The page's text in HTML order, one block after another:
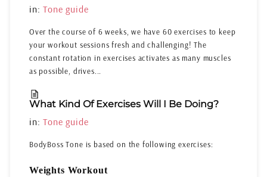
in:Tone guide
Over the course of 6 weeks, we have 60 exercises to keep
your workout sessions fresh and challenging! The
constant rotation in exercises activates as many muscles
as possible, drives...
What Kind Of Exercises Will I Be Doing?
in:Tone guide
BodyBoss Tone is based on the following exercises:
Weights Workout